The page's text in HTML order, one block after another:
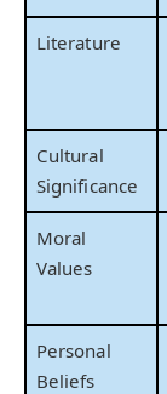
Literature
Cultural
Significance
Moral
Values
Personal
Beliefs